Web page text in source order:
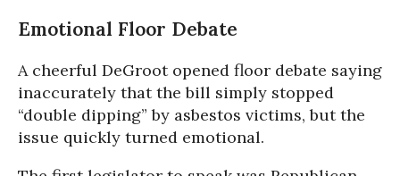
Emotional Floor Debate
A cheerful DeGroot opened floor debate saying
inaccurately that the bill simply stopped
“double dipping” by asbestos victims, but the
issue quickly turned emotional.